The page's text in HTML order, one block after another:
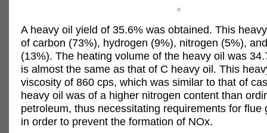
A heavy oil yield of 35.6% was obtained. This
of carbon (73%), hydrogen (9%), nitrogen (5%),
(13%). The heating volume of the heavy oil was
is almost the same as that of C heavy oil. This
viscosity of 860 cps, which was similar to that of
heavy oil was of a higher nitrogen content than
petroleum, thus necessitating requirements for flue
in order to prevent the formation of NOx.